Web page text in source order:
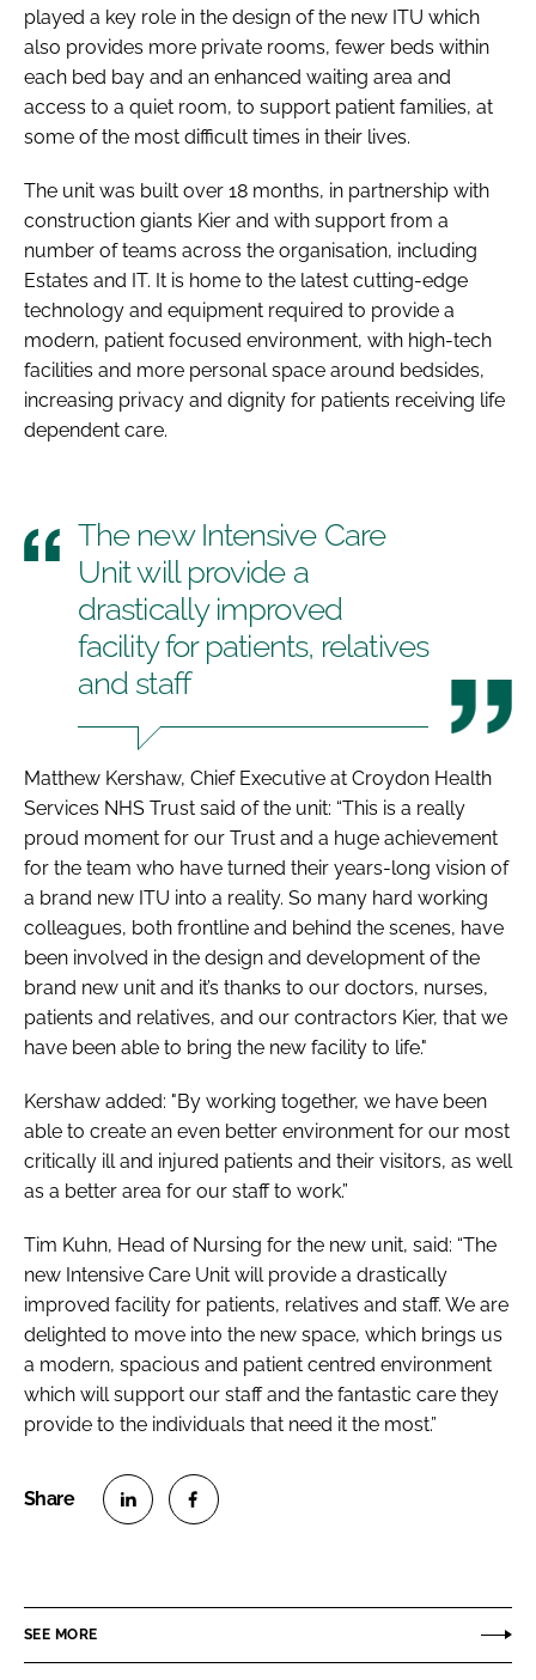
played a key role in the design of the new ITU which
also provides more private rooms, fewer beds within
each bed bay and an enhanced waiting area and
access to a quiet room, to support patient families, at
some of the most difficult times in their lives.
The unit was built over 18 months, in partnership with
construction giants Kier and with support from a
number of teams across the organisation, including
Estates and IT. It is home to the latest cutting-edge
technology and equipment required to provide a
modern, patient focused environment, with high-tech
facilities and more personal space around bedsides,
increasing privacy and dignity for patients receiving life
dependent care.
The new Intensive Care
Unit will provide a
drastically improved
facility for patients, relatives
and staff
Matthew Kershaw, Chief Executive at Croydon Health
Services NHS Trust said of the unit: “This is a really
proud moment for our Trust and a huge achievement
for the team who have turned their years-long vision of
a brand new ITU into a reality. So many hard working
colleagues, both frontline and behind the scenes, have
been involved in the design and development of the
brand new unit and it’s thanks to our doctors, nurses,
patients and relatives, and our contractors Kier, that we
have been able to bring the new facility to life."
Kershaw added: "By working together, we have been
able to create an even better environment for our most
critically ill and injured patients and their visitors, as well
as a better area for our staff to work.”
Tim Kuhn, Head of Nursing for the new unit, said: “The
new Intensive Care Unit will provide a drastically
improved facility for patients, relatives and staff. We are
delighted to move into the new space, which brings us
a modern, spacious and patient centred environment
which will support our staff and the fantastic care they
provide to the individuals that need it the most.”
e
e
SEE MORE